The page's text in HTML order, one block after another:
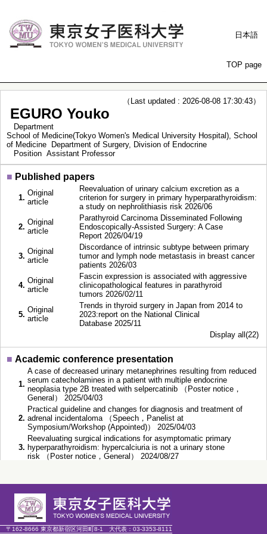
日本語
TOP page
（Last updated : 2026-08-08 17:30:43）
EGURO Youko
Department
School of Medicine(Tokyo Women's Medical University Hospital), School
of Medicine Department of Surgery, Division of Endocrine
Position Assistant Professor
■ Published papers
1.
Original
article
Reevaluation of urinary calcium excretion as a
criterion for surgery in primary hyperparathyroidism:
a study on nephrolithiasis risk 2026/06
2.
Original
article
Parathyroid Carcinoma Disseminated Following
Endoscopically-Assisted Surgery: A Case
Report 2026/04/19
3.
Original
article
Discordance of intrinsic subtype between primary
tumor and lymph node metastasis in breast cancer
patients 2026/03
4.
Original
article
Fascin expression is associated with aggressive
clinicopathological features in parathyroid
tumors 2026/02/11
5.
Original
article
Trends in thyroid surgery in Japan from 2014 to
2023:report on the National Clinical
Database 2025/11
Display all(22)
■ Academic conference presentation
1.
A case of decreased urinary metanephrines resulting from reduced
serum catecholamines in a patient with multiple endocrine
neoplasia type 2B treated with selpercatinib （Poster notice，
General） 2025/04/03
2.
Practical guideline and changes for diagnosis and treatment of
adrenal incidentaloma （Speech，Panelist at
Symposium/Workshop (Appointed)） 2025/04/03
3.
Reevaluating surgical indications for asymptomatic primary
hyperparathyroidism: hypercalciuria is not a urinary stone
risk （Poster notice，General） 2024/08/27
General） 2024/08/27
5.
The postoperative clinical course of pheochromocytoma in
patients with multiple endocrine neoplasia type2 (MEN2) （Poster
notice，General） 2024/08/27
〒162-8666 東京都新宿区河田町8-1 大代表： 03-3353-8111